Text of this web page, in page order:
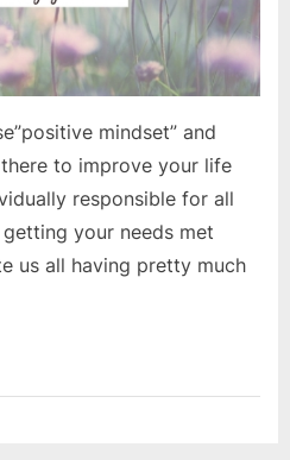
mindset” and
to improve your life
responsible for all
your needs met
us all having pretty much